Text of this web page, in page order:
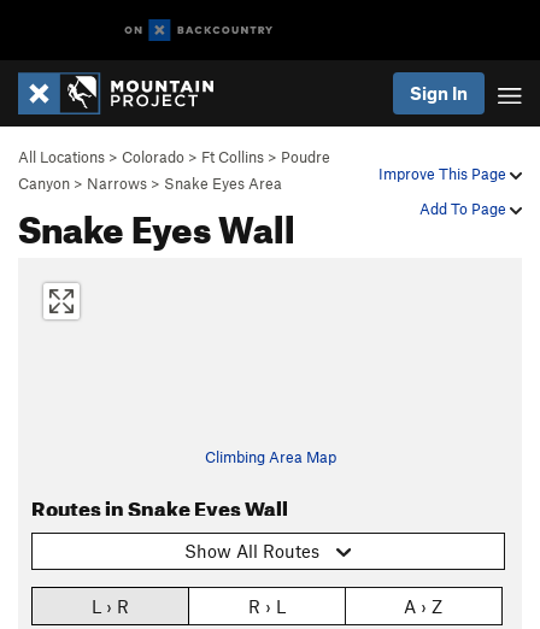
Sign In
Improve This Page
Add To Page
All Locations > Colorado > Ft Collins > Poudre
Canyon > Narrows > Snake Eyes Area
Snake Eyes Wall
Climbing Area Map
Routes in Snake Eyes Wall
Show All Routes
L › R R › L A › Z